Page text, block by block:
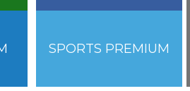
SPORTS PREMIUM